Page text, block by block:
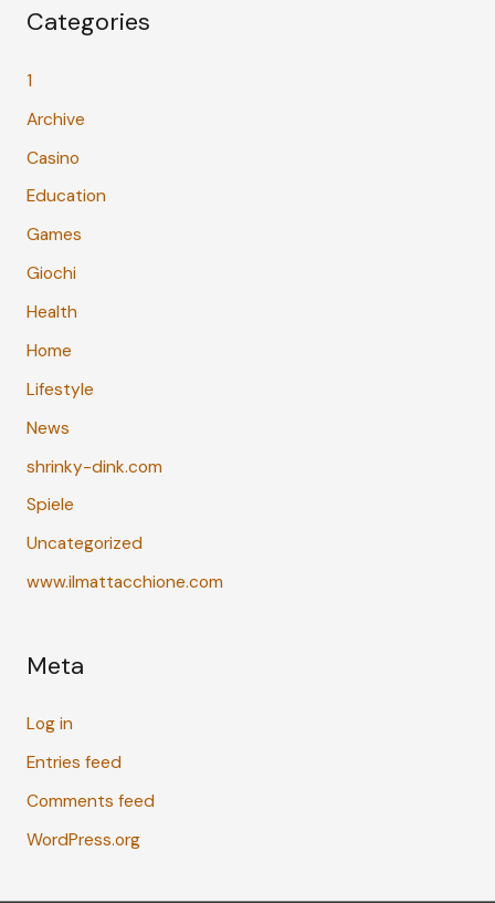
Categories
1
Archive
Casino
Education
Games
Giochi
Health
Home
Lifestyle
News
shrinky-dink.com
Spiele
Uncategorized
www.ilmattacchione.com
Meta
Log in
Entries feed
Comments feed
WordPress.org